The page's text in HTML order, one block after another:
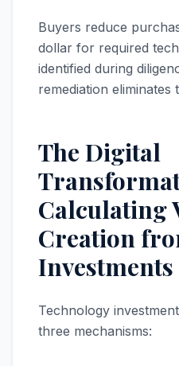
Buyers reduce
dollar for required
identified during
remediation eliminates
The Digital
Calculating
Creation
Investments
Technology
three mechanisms: